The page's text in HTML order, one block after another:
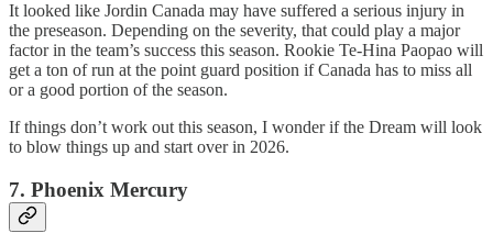
It looked like Jordin Canada may have suffered a serious injury in
the preseason. Depending on the severity, that could play a major
factor in the team’s success this season. Rookie Te-Hina Paopao will
get a ton of run at the point guard position if Canada has to miss all
or a good portion of the season.
If things don’t work out this season, I wonder if the Dream will look
to blow things up and start over in 2026.
7. Phoenix Mercury